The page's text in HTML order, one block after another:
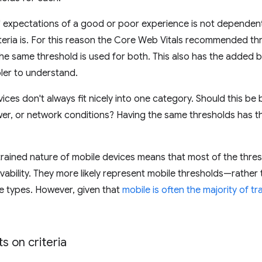
expectations of a good or poor experience is not
is. For this reason the Core Web Vitals recommended
same threshold is used for both. This also has the added
to understand.
don't always fit nicely into one category. Should this
or network conditions? Having the same thresholds has
nature of mobile devices means that most of the
They more likely represent mobile
types. However, given that mobile is often the majority of
on criteria